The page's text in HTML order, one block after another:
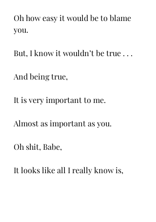
Oh how easy it would be to blame
you.
But, I know it wouldn’t be true . . .
And being true,
It is very important to me.
Almost as important as you.
Oh shit, Babe,
It looks like all I really know is,